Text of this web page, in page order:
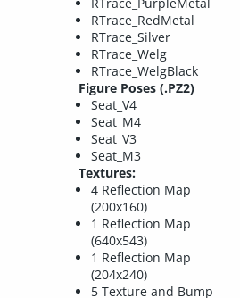
RTrace_RedMetal
RTrace_Silver
RTrace_Welg
RTrace_WelgBlack
Figure Poses (.PZ2)
Seat_V4
Seat_M4
Seat_V3
Seat_M3
Textures:
4 Reflection Map
(200x160)
1 Reflection Map
(640x543)
1 Reflection Map
(204x240)
5 Texture and Bump